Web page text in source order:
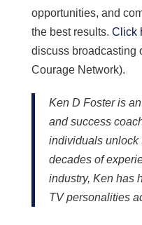
opportunities, and
the best results. Click
discuss broadcasting
Courage Network).
Ken D Foster is
and success
individuals unlock
decades of
industry, Ken has
TV personalities